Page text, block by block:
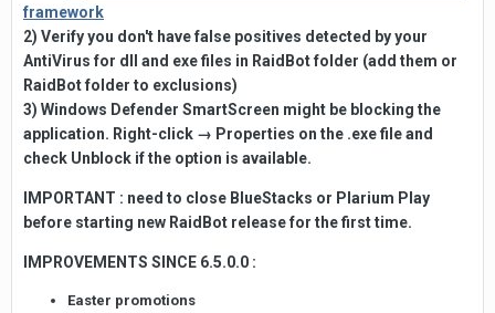
framework
2) Verify you don't have false positives detected by your
AntiVirus for dll and exe files in RaidBot folder (add them or
RaidBot folder to exclusions)
3) Windows Defender SmartScreen might be blocking the
application. Right-click → Properties on the .exe file and
check Unblock if the option is available.
IMPORTANT : need to close BlueStacks or Plarium Play
before starting new RaidBot release for the first time.
IMPROVEMENTS SINCE 6.5.0.0 :
Easter promotions